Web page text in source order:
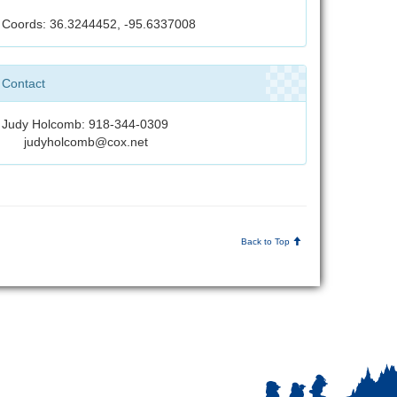
Coords: 36.3244452, -95.6337008
Contact
Judy Holcomb: 918-344-0309
judyholcomb@cox.net
Back to Top